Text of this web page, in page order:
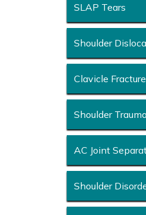
SLAP Tears
Shoulder
Clavicle Fracture
Shoulder
AC Joint
Shoulder